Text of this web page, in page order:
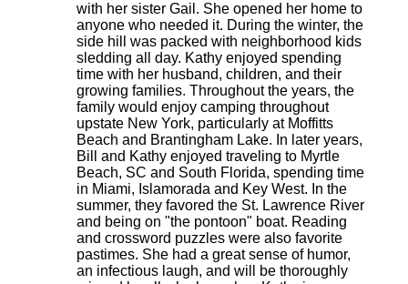
with her sister Gail. She opened her home to
anyone who needed it. During the winter, the
side hill was packed with neighborhood kids
sledding all day. Kathy enjoyed spending
time with her husband, children, and their
growing families. Throughout the years, the
family would enjoy camping throughout
upstate New York, particularly at Moffitts
Beach and Brantingham Lake. In later years,
Bill and Kathy enjoyed traveling to Myrtle
Beach, SC and South Florida, spending time
in Miami, Islamorada and Key West. In the
summer, they favored the St. Lawrence River
and being on "the pontoon" boat. Reading
and crossword puzzles were also favorite
pastimes. She had a great sense of humor,
an infectious laugh, and will be thoroughly